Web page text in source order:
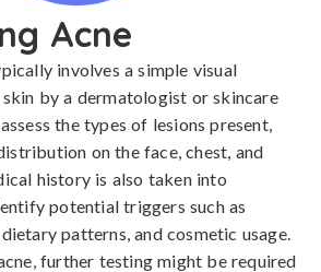
Acne
involves a simple visual
by a dermatologist or skincare
the types of lesions present,
on the face, chest, and
history is also taken into
potential triggers such as
patterns, and cosmetic usage.
further testing might be required